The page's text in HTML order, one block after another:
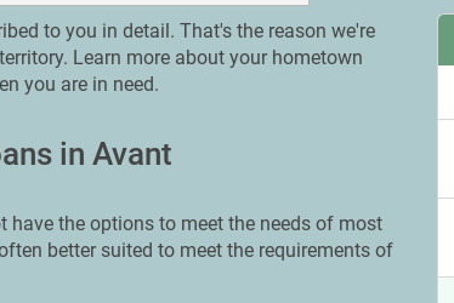
to you in detail. That's the reason we're
Learn more about your hometown
you are in need.
in Avant
have the options to meet the needs of most
better suited to meet the requirements of